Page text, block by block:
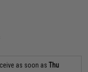
as soon asThu